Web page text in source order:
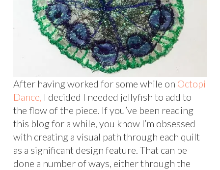
After having worked for some while on Octopi
Dance, I decided I needed jellyfish to add to
the flow of the piece. If you’ve been reading
this blog for a while, you know I’m obsessed
with creating a visual path through each quilt
as a significant design feature. That can be
done a number of ways, either through the